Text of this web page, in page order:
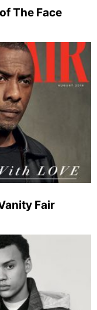
The Face
Fair